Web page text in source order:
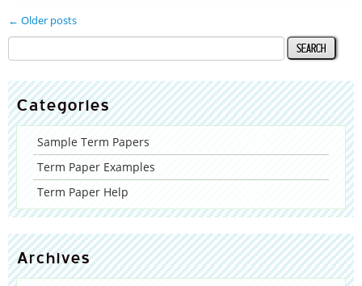
← Older posts
Categories
Sample Term Papers
Term Paper Examples
Term Paper Help
Archives